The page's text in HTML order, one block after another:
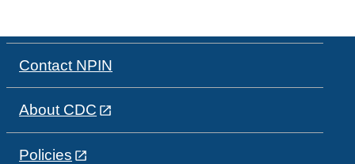
Contact NPIN
About CDC
Policies